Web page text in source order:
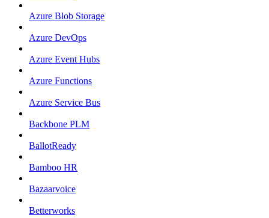
Azure Blob Storage
Azure DevOps
Azure Event Hubs
Azure Functions
Azure Service Bus
Backbone PLM
BallotReady
Bamboo HR
Bazaarvoice
Betterworks